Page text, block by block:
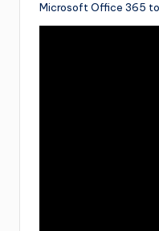
Microsoft Office 365 to